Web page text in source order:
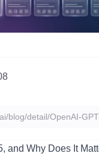
and Why Does It